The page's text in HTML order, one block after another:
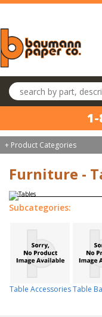
Skip to main content
Search products
1-
+ Product Categories
Furniture -
Subcategories:
Table Accessories Table